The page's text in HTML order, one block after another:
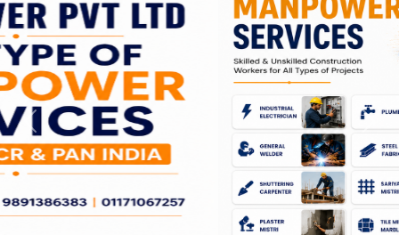
Previous Next